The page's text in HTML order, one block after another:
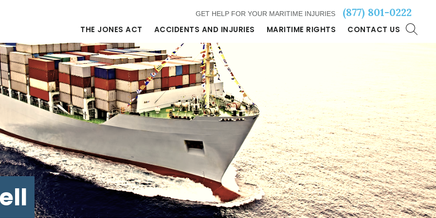
THE JONES ACT ACCIDENTS AND INJURIES MARITIME RIGHTS CONTACT US
GET HELP FOR YOUR MARITIME INJURIES (877) 801-0222